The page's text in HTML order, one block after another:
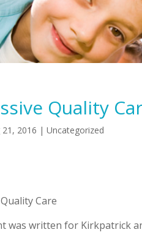
Quality
21, 2016 | Uncategorized
Care
was written for Kirkpatrick